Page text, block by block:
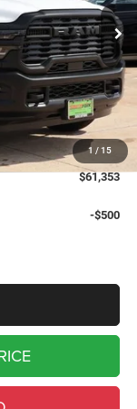
1 / 15
Ext. Int.
SAVINGS
$69,640
$225
-$6,012
-$2,500
$61,353
-$500